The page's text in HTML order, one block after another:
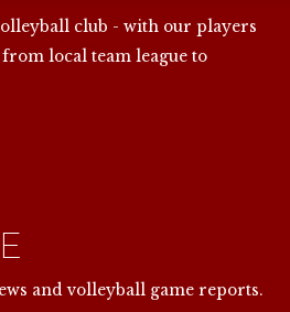
club - with our players
local team league to
and volleyball game reports.